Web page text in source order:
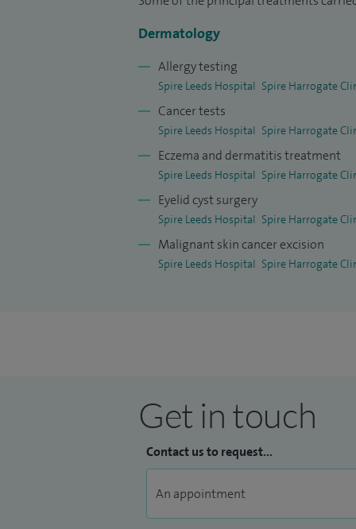
Dermatology
Allergy testing
Spire Leeds Hospital Spire Harrogate
Cancer tests
Spire Leeds Hospital Spire Harrogate
Eczema and dermatitis treatment
Spire Leeds Hospital Spire Harrogate
Eyelid cyst surgery
Spire Leeds Hospital Spire Harrogate
Malignant skin cancer excision
Spire Leeds Hospital Spire Harrogate
Get in touch
Contact us to request...